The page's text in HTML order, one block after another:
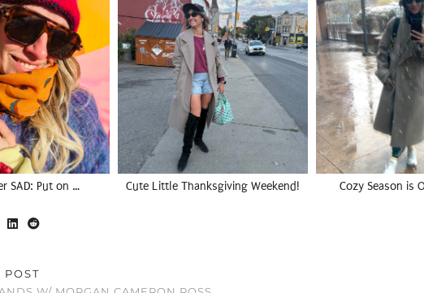
SAD: Put on … Cute Little Thanksgiving Weekend! Cozy Season is
POST